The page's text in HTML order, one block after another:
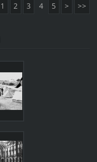
1 2 3 4 5 > >>